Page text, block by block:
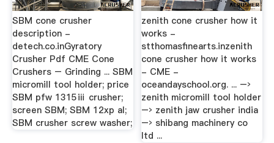
SBM cone crusher
description -
detech.co.inGyratory
Crusher Pdf CME Cone
Crushers – Grinding ... SBM
micromill tool holder; price
SBM pfw 1315ⅲ crusher;
screen SBM; SBM 12xp al;
SBM crusher screw washer;
zenith cone crusher how it
works -
stthomasfinearts.inzenith
cone crusher how it works
- CME -
oceandayschool.org. ... –›
zenith micromill tool holder
–› zenith jaw crusher india
–› shibang machinery co
ltd ...